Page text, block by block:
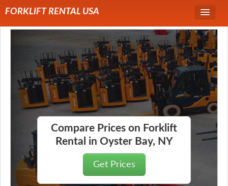
FORKLIFT RENTAL USA
Forklift Rentals
Forklift Rental Rates
Compare Prices on Forklift
Rental in Oyster Bay, NY
Get Prices